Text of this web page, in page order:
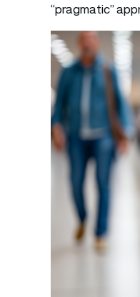
“pragmatic”